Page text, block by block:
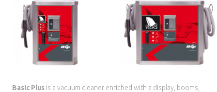
Basic Plus is a vacuum cleaner enriched with a display, booms,